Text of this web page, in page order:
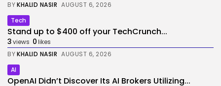
BYKHALID NASIR AUGUST 6, 2026
Tech
Stand up to $400 off your TechCrunch...
3views 0likes
BYKHALID NASIR AUGUST 6, 2026
AI
OpenAI Didn’t Discover Its AI Brokers Utilizing...